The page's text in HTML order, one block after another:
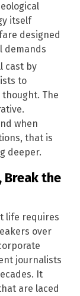
itself
designed
demands
cast by
to
The
when
that is
deeper.
Break the
life requires
over
journalists
It
are laced